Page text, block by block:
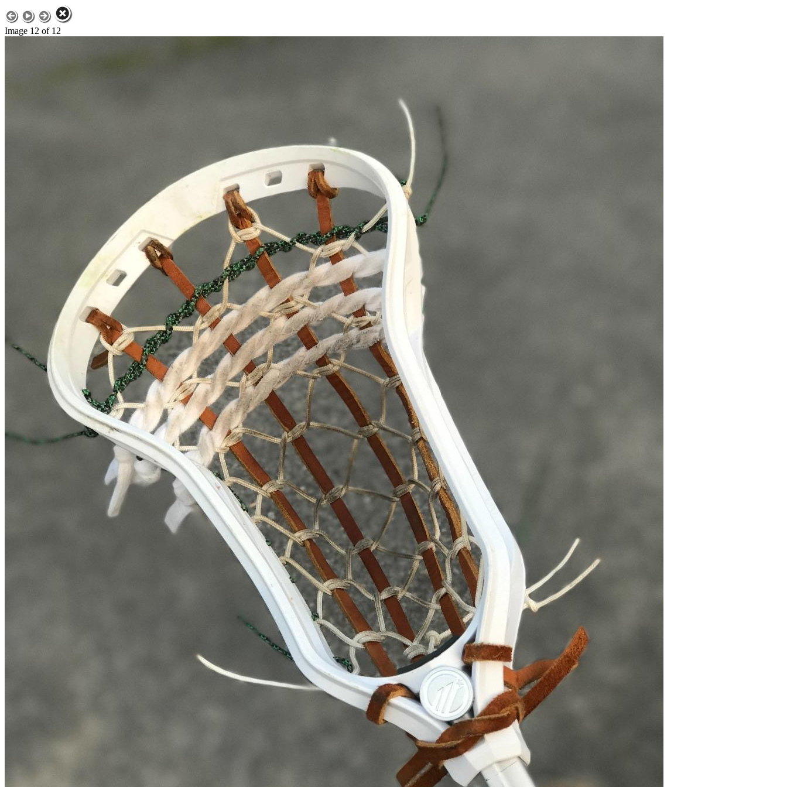
Image 12 of 12